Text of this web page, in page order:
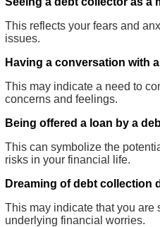
This reflects your fears and
issues.
Having a conversation with
This may indicate a need to
concerns and feelings.
Being offered a loan by a
This can symbolize the
risks in your financial life.
Dreaming of debt collection
This may indicate that you are
underlying financial worries.